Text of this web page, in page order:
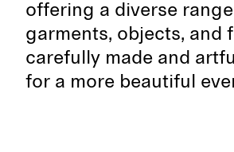
offering a diverse
garments, objects, and
carefully made and
for a more beautiful